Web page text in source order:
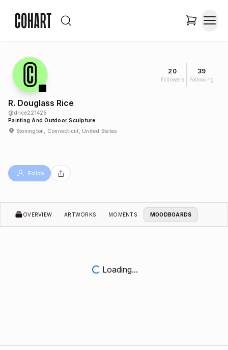
20
Followers
39
Following
R. Douglass Rice
@drice221425
Painting And Outdoor Sculpture
Stonington, Connecticut, United States
Follow
OVERVIEW ARTWORKS MOMENTS MOODBOARDS
Loading...